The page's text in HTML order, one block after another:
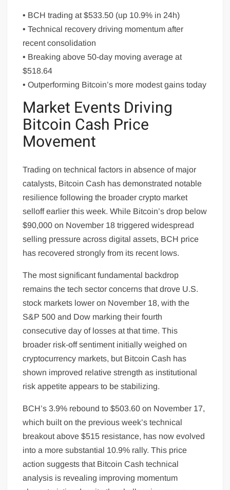
• BCH trading at $533.50 (up 10.9% in 24h)
• Technical recovery driving momentum after
recent consolidation
• Breaking above 50-day moving average at
$518.64
• Outperforming Bitcoin’s more modest gains today
Market Events Driving
Bitcoin Cash Price
Movement
Trading on technical factors in absence of major
catalysts, Bitcoin Cash has demonstrated notable
resilience following the broader crypto market
selloff earlier this week. While Bitcoin’s drop below
$90,000 on November 18 triggered widespread
selling pressure across digital assets, BCH price
has recovered strongly from its recent lows.
The most significant fundamental backdrop
remains the tech sector concerns that drove U.S.
stock markets lower on November 18, with the
S&P 500 and Dow marking their fourth
consecutive day of losses at that time. This
broader risk-off sentiment initially weighed on
cryptocurrency markets, but Bitcoin Cash has
shown improved relative strength as institutional
risk appetite appears to be stabilizing.
BCH’s 3.9% rebound to $503.60 on November 17,
which built on the previous week’s technical
breakout above $515 resistance, has now evolved
into a more substantial 10.9% rally. This price
action suggests that Bitcoin Cash technical
analysis is revealing improving momentum